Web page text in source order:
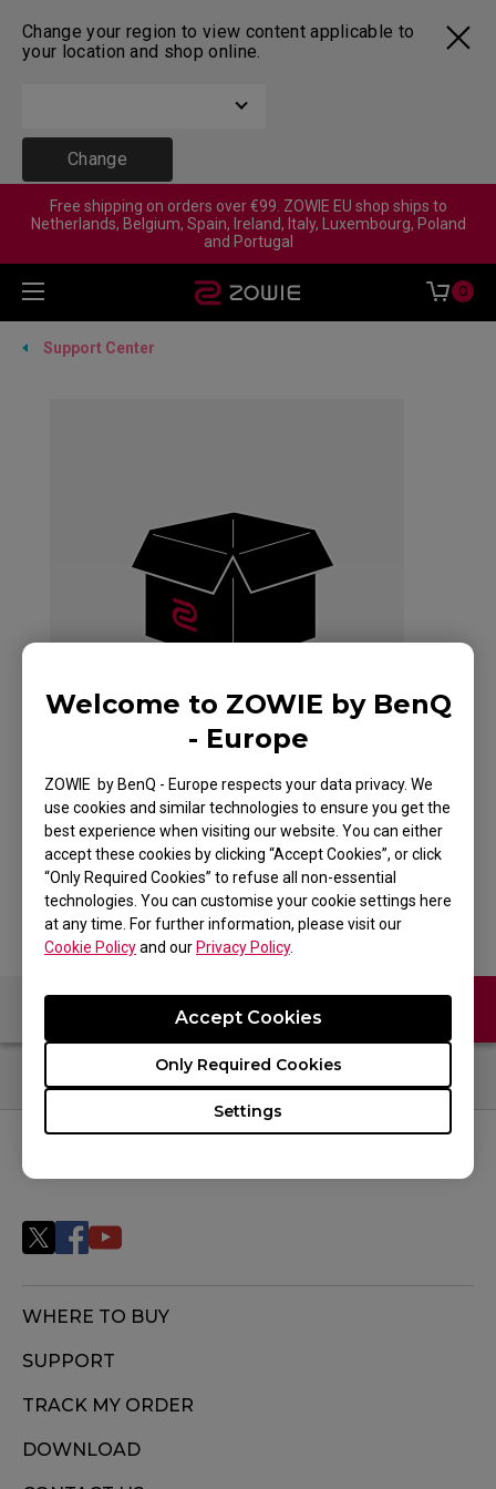
Change your region to view content applicable to
your location and shop online.
Change
Welcome to ZOWIE by BenQ
- Europe
ZOWIE by BenQ - Europe respects your data privacy. We
use cookies and similar technologies to ensure you get the
best experience when visiting our website. You can either
accept these cookies by clicking “Accept Cookies”, or click
“Only Required Cookies” to refuse all non-essential
technologies. You can customise your cookie settings here
at any time. For further information, please visit our
Cookie Policyand our Privacy Policy.
Settings
Only Required Cookies
Accept Cookies
Free shipping on orders over €99. ZOWIE EU shop ships to
Netherlands, Belgium, Spain, Ireland, Italy, Luxembourg, Poland
and Portugal
0
Support Center
CELERITAS
FOLLOW US
WHERE TO BUY
SUPPORT
TRACK MY ORDER
DOWNLOAD